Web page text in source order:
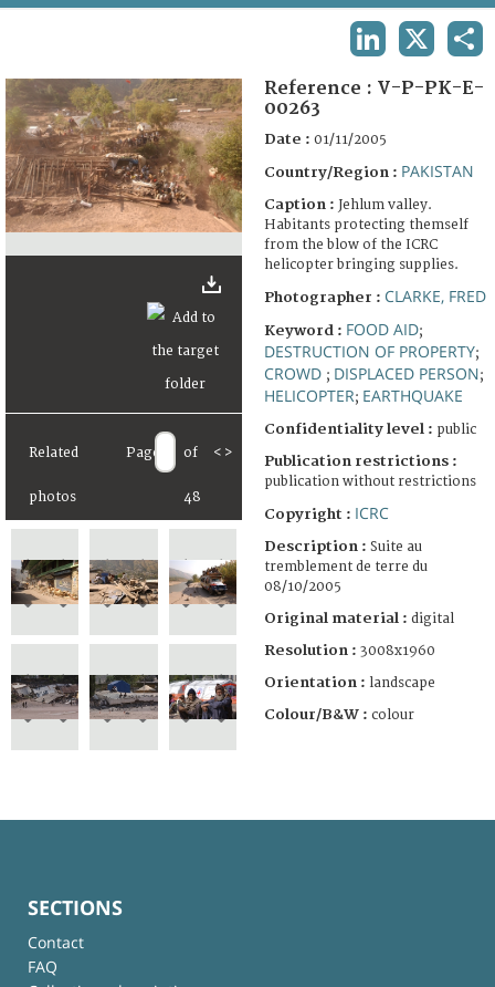
FAQ
Related
photos
Page of
48
< >
Reference : V-P-PK-E-
00263
Date : 01/11/2005
Country/Region : PAKISTAN
Caption : Jehlum valley.
Habitants protecting themself
from the blow of the ICRC
helicopter bringing supplies.
Photographer : CLARKE, FRED
Keyword : FOOD AID;
DESTRUCTION OF PROPERTY;
CROWD ; DISPLACED PERSON;
HELICOPTER; EARTHQUAKE
Confidentiality level : public
Publication restrictions :
publication without restrictions
Copyright : ICRC
Description : Suite au
tremblement de terre du
08/10/2005
Original material : digital
Resolution : 3008x1960
Orientation : landscape
Colour/B&W : colour
SECTIONS
Contact
FAQ